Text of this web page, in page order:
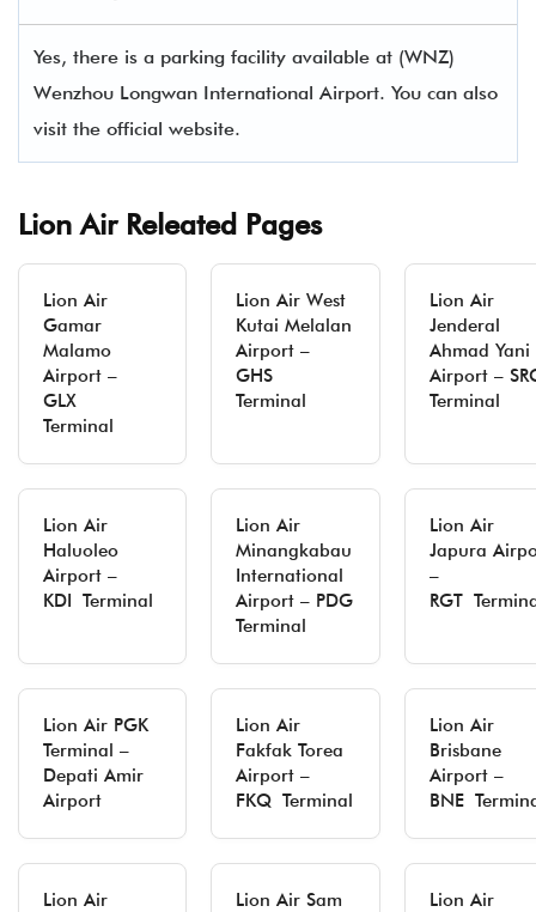
Yes, there is a parking facility available at (WNZ)
Wenzhou Longwan International Airport. You can also
visit the official website.
Lion Air Releated Pages
Lion Air
Gamar
Malamo
Airport –
GLX
Terminal
Lion Air West
Kutai Melalan
Airport –
GHS
Terminal
Lion Air
Jenderal
Ahmad Yani
Airport –
Terminal
Lion Air
Haluoleo
Airport –
KDI Terminal
Lion Air
Minangkabau
International
Airport – PDG
Terminal
Lion Air
Japura
–
RGT
Lion Air PGK
Terminal –
Depati Amir
Airport
Lion Air
Fakfak Torea
Airport –
FKQ Terminal
Lion Air
Brisbane
Airport –
BNE
Lion Air
Lion Air Sam
Lion Air